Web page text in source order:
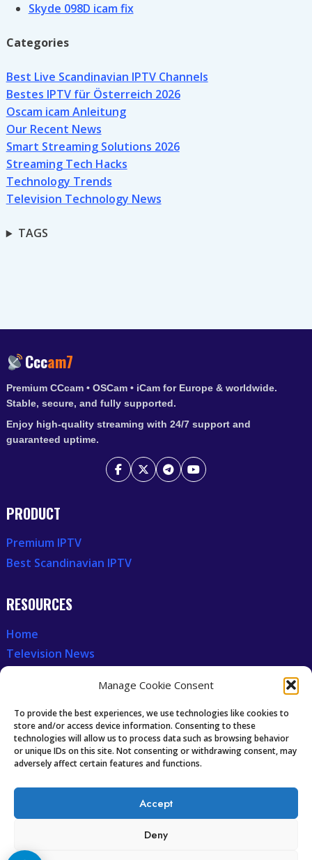
Manage Cookie Consent
To provide the best experiences, we use technologies like cookies to
store and/or access device information. Consenting to these
technologies will allow us to process data such as browsing behavior
or unique IDs on this site. Not consenting or withdrawing consent, may
adversely affect certain features and functions.
Accept
Deny
Skyde 098D icam fix
Categories
Best Live Scandinavian IPTV Channels
Bestes IPTV für Österreich 2026
Oscam icam Anleitung
Our Recent News
Smart Streaming Solutions 2026
Streaming Tech Hacks
Technology Trends
Television Technology News
TAGS
Cccam7
Premium CCcam • OSCam • iCam for Europe & worldwide.
Stable, secure, and fully supported.
Enjoy high-quality streaming with 24/7 support and
guaranteed uptime.
PRODUCT
Premium IPTV
Best Scandinavian IPTV
RESOURCES
Home
Television News
CCCAM7
Future of IPTV
Technology Trends
Oscam icam Anleitung